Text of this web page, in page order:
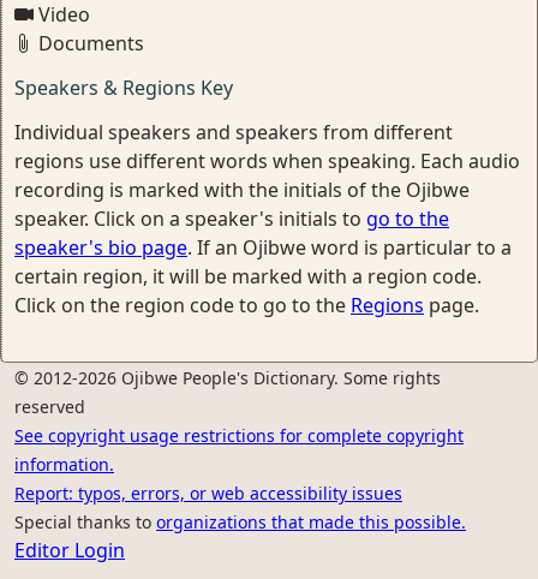
Video
Documents
Speakers & Regions Key
Individual speakers and speakers from different
regions use different words when speaking. Each audio
recording is marked with the initials of the Ojibwe
speaker. Click on a speaker's initials to go to the
speaker's bio page. If an Ojibwe word is particular to a
certain region, it will be marked with a region code.
Click on the region code to go to the Regions page.
© 2012-2026 Ojibwe People's Dictionary. Some rights
reserved
See copyright usage restrictions for complete copyright
information.
Report: typos, errors, or web accessibility issues
Special thanks to organizations that made this possible.
Editor Login